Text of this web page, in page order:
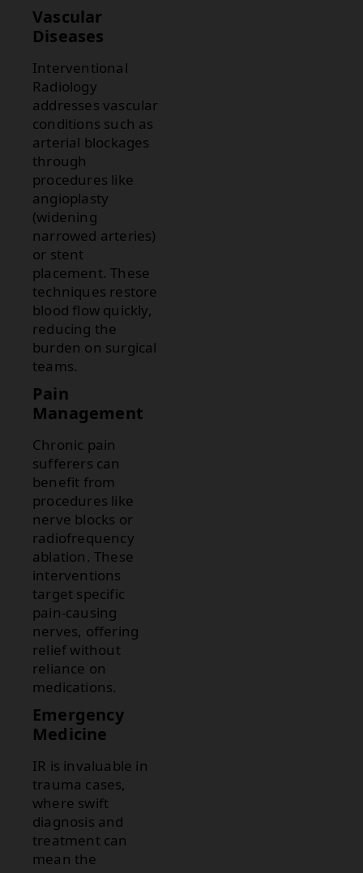
Vascular
Diseases
Interventional
Radiology
addresses vascular
conditions such as
arterial blockages
through
procedures like
angioplasty
(widening
narrowed arteries)
or stent
placement. These
techniques restore
blood flow quickly,
reducing the
burden on surgical
teams.
Pain
Management
Chronic pain
sufferers can
benefit from
procedures like
nerve blocks or
radiofrequency
ablation. These
interventions
target specific
pain-causing
nerves, offering
relief without
reliance on
medications.
Emergency
Medicine
IR is invaluable in
trauma cases,
where swift
diagnosis and
treatment can
mean the